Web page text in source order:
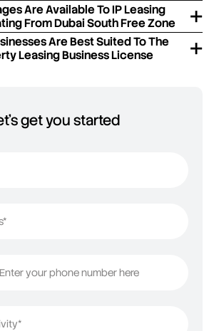
Are Available To IP Leasing
From Dubai South Free Zone
Are Best Suited To The
Leasing Business License
get you started
Enter your phone number here